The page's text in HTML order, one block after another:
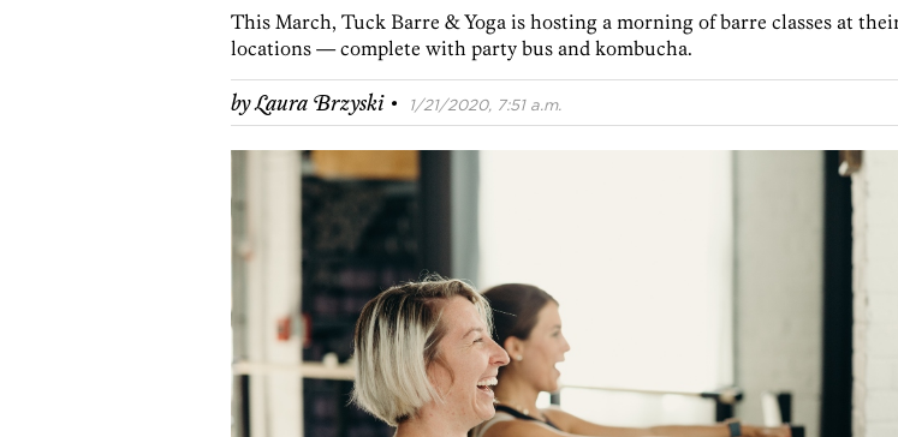
This March, Tuck Barre & Yoga is hosting a morning of barre classes at
locations — complete with party bus and kombucha.
byLaura Brzyski · 1/21/2020, 7:51 a.m.